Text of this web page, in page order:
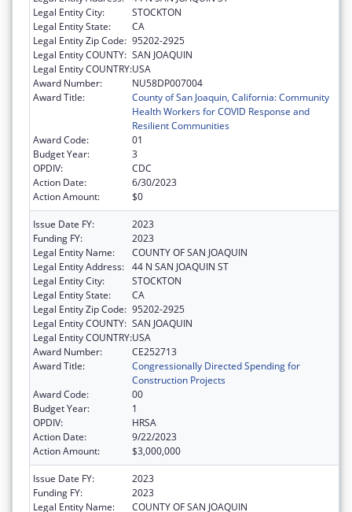
Legal Entity City:
STOCKTON
Legal Entity State:
CA
Legal Entity Zip Code: 95202-2925
Legal Entity COUNTY: SAN JOAQUIN
Legal Entity COUNTRY:USA
Award Number:
NU58DP007004
Award Title:
County of San Joaquin, California: Community
Health Workers for COVID Response and
Resilient Communities
Award Code:
01
Budget Year:
3
OPDIV:
CDC
Action Date:
6/30/2023
Action Amount:
$0
Issue Date FY:
2023
Funding FY:
2023
Legal Entity Name:
COUNTY OF SAN JOAQUIN
Legal Entity Address: 44 N SAN JOAQUIN ST
Legal Entity City:
STOCKTON
Legal Entity State:
CA
Legal Entity Zip Code: 95202-2925
Legal Entity COUNTY: SAN JOAQUIN
Legal Entity COUNTRY:USA
Award Number:
CE252713
Award Title:
Congressionally Directed Spending for
Construction Projects
Award Code:
00
Budget Year:
1
OPDIV:
HRSA
Action Date:
9/22/2023
Action Amount:
$3,000,000
Issue Date FY:
2023
Funding FY:
2023
Legal Entity Name:
COUNTY OF SAN JOAQUIN